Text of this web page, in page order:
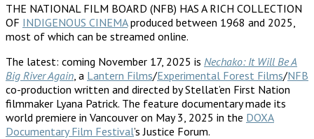
THE NATIONAL FILM BOARD (NFB) HAS A RICH COLLECTION
OF INDIGENOUS CINEMAproduced between 1968 and 2025,
most of which can be streamed online.
The latest: coming November 17, 2025 is Nechako: It Will Be A
Big River Again , a Lantern Films/Experimental Forest Films/NFB
co-production written and directed by Stellat’en First Nation
filmmaker Lyana Patrick. The feature documentary made its
world premiere in Vancouver on May 3, 2025 in the DOXA
Documentary Film Festival’s Justice Forum.